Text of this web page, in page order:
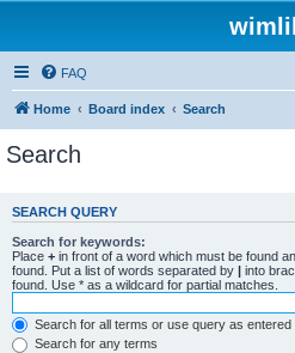
FAQ
Home Board index Search
Search
SEARCH QUERY
Search for keywords:
Place + in front of a word which must be found
found. Put a list of words separated by | into
found. Use * as a wildcard for partial matches.
Search for all terms or use query as entered
Search for any terms